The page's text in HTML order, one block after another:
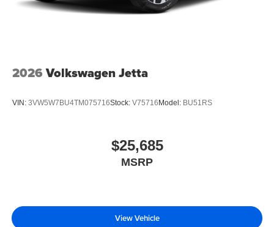
2026 Volkswagen Jetta
VIN: 3VW5W7BU4TM075716Stock: V75716 Model: BU51RS
$25,685
MSRP
View Vehicle